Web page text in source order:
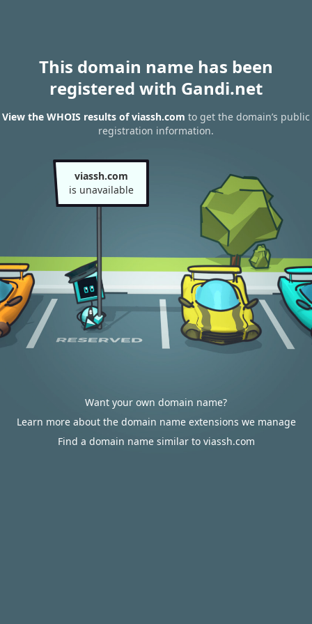
This domain name has been
registered with Gandi.net
View the WHOIS results of viassh.com to get the domain’s public
registration information.
viassh.com
is unavailable
Want your own domain name?
Learn more about the domain name extensions we manage
Find a domain name similar to viassh.com